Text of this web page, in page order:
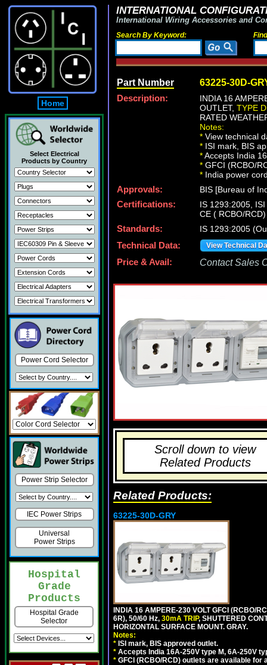
Home
Select Electrical
Products by Country
Power Cord Selector
Power Strip Selector
IEC Power Strips
Universal
Power Strips
Hospital
Grade
Products
Hospital Grade
Selector
INTERNATIONAL
International Wiring Accessories and
Search By Keyword:
Part Number 63225-30D-
Description:
INDIA 16
OUTLET, TYPE D
RATED
Notes:
* View technical
* ISI mark, BIS
*Accepts India
* GFCI (RCBO/
* India power
Approvals:
BIS [Bureau of
Certifications:
IS 1293:2005,
CE ( RCBO/RCD)
Standards:
IS 1293:2005
Technical Data:
View Technical
Price & Avail: Contact Sales
Scroll down to view
Related Products
Related Products:
63225-30D-GRY
INDIA 16 AMPERE-230 VOLT GFCI (RCBO/
6R), 50/60 Hz, 30mA TRIP, SHUTTERED
HORIZONTAL SURFACE MOUNT. GRAY.
Notes:
* ISI mark, BIS approved outlet.
* Accepts India 16A-250V type M, 6A-250V
* GFCI (RCBO/RCD) outlets are available for